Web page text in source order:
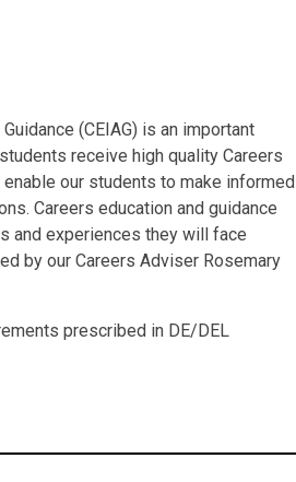
(CEIAG) is an important
receive high quality Careers
our students to make informed
Careers education and guidance
and experiences they will face
by our Careers Adviser Rosemary
prescribed in DE/DEL